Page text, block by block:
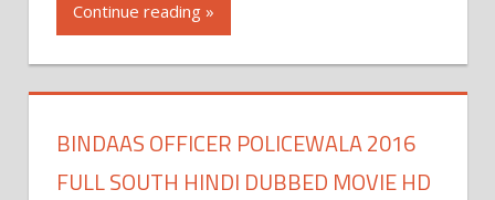
Continue reading »
BINDAAS OFFICER POLICEWALA 2016
FULL SOUTH HINDI DUBBED MOVIE HD